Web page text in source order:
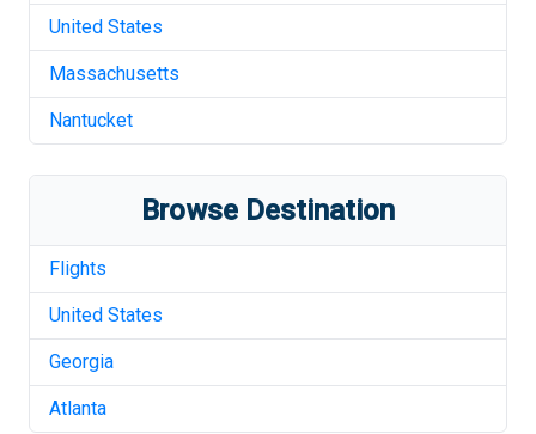
United States
Massachusetts
Nantucket
Browse Destination
Flights
United States
Georgia
Atlanta